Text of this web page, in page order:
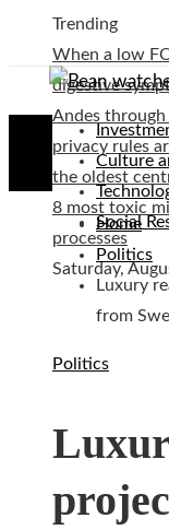
Trending
When a low
digestive
Andes
privacy rules
the oldest
8 most toxic
processes
Saturday,
Culture
Social
Home
Politics
Luxury
from
Politics